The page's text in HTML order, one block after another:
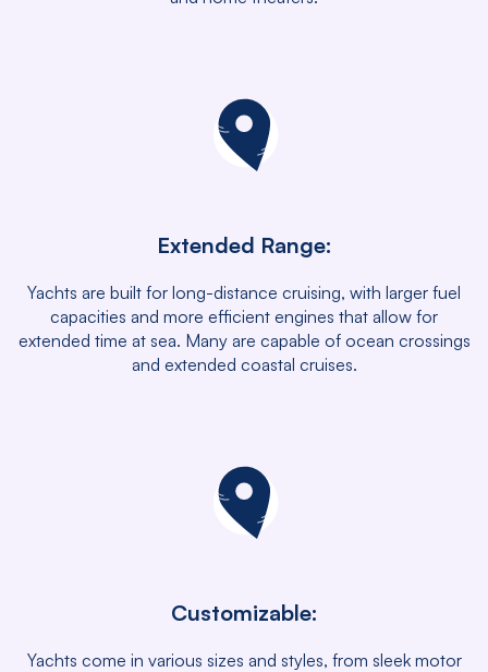
Extended Range:
Yachts are built for long-distance cruising, with larger fuel
capacities and more efficient engines that allow for
extended time at sea. Many are capable of ocean crossings
and extended coastal cruises.
Customizable:
Yachts come in various sizes and styles, from sleek motor